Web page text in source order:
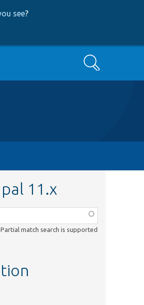
see?
Search
11.x
Partial match search is supported